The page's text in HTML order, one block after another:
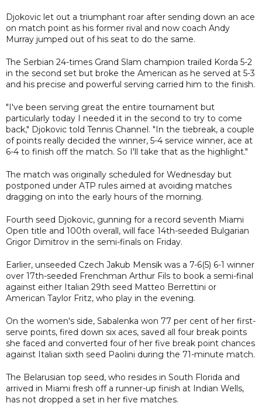
Djokovic let out a triumphant roar after sending down an ace
on match point as his former rival and now coach Andy
Murray jumped out of his seat to do the same.
The Serbian 24-times Grand Slam champion trailed Korda 5-2
in the second set but broke the American as he served at 5-3
and his precise and powerful serving carried him to the finish.
"I've been serving great the entire tournament but
particularly today I needed it in the second to try to come
back," Djokovic told Tennis Channel. "In the tiebreak, a couple
of points really decided the winner, 5-4 service winner, ace at
6-4 to finish off the match. So I'll take that as the highlight."
The match was originally scheduled for Wednesday but
postponed under ATP rules aimed at avoiding matches
dragging on into the early hours of the morning.
Fourth seed Djokovic, gunning for a record seventh Miami
Open title and 100th overall, will face 14th-seeded Bulgarian
Grigor Dimitrov in the semi-finals on Friday.
Earlier, unseeded Czech Jakub Mensik was a 7-6(5) 6-1 winner
over 17th-seeded Frenchman Arthur Fils to book a semi-final
against either Italian 29th seed Matteo Berrettini or
American Taylor Fritz, who play in the evening.
On the women's side, Sabalenka won 77 per cent of her first-
serve points, fired down six aces, saved all four break points
she faced and converted four of her five break point chances
against Italian sixth seed Paolini during the 71-minute match.
The Belarusian top seed, who resides in South Florida and
arrived in Miami fresh off a runner-up finish at Indian Wells,
has not dropped a set in her five matches.